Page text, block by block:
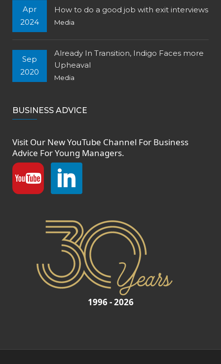
Apr
2024
How to do a good job with exit interviews
Media
Sep
2020
Already In Transition, Indigo Faces more
Upheaval
Media
BUSINESS ADVICE
Visit Our NewYouTube Channel For Business
Advice For Young Managers.
1996 - 2026